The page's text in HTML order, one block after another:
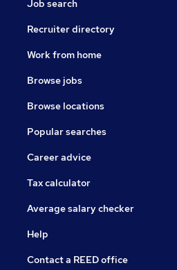
Job search
Recruiter directory
Work from home
Browse jobs
Browse locations
Popular searches
Career advice
Tax calculator
Average salary checker
Help
Contact a REED office